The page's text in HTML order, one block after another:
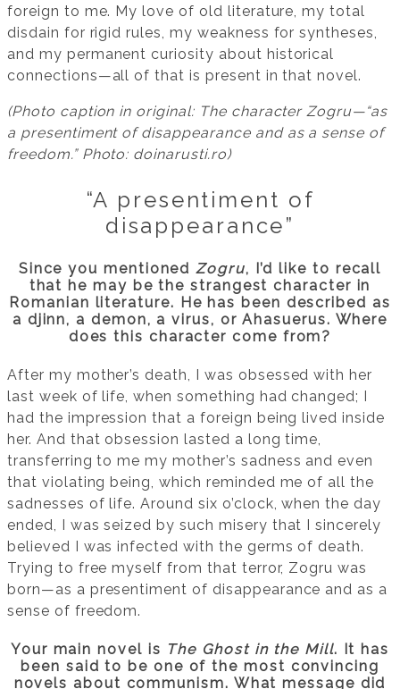
foreign to me. My love of old literature, my total
disdain for rigid rules, my weakness for syntheses,
and my permanent curiosity about historical
connections—all of that is present in that novel.
(Photo caption in original: The character Zogru—“as
a presentiment of disappearance and as a sense of
freedom.” Photo: doinarusti.ro)
“A presentiment of
disappearance”
Since you mentionedZogru, I’d like to recall
that he may be the strangest character in
Romanian literature. He has been described as
a djinn, a demon, a virus, or Ahasuerus. Where
does this character come from?
After my mother’s death, I was obsessed with her
last week of life, when something had changed; I
had the impression that a foreign being lived inside
her. And that obsession lasted a long time,
transferring to me my mother’s sadness and even
that violating being, which reminded me of all the
sadnesses of life. Around six o’clock, when the day
ended, I was seized by such misery that I sincerely
believed I was infected with the germs of death.
Trying to free myself from that terror, Zogru was
born—as a presentiment of disappearance and as a
sense of freedom.
Your main novel is The Ghost in the Mill. It has
been said to be one of the most convincing
novels about communism. What message did